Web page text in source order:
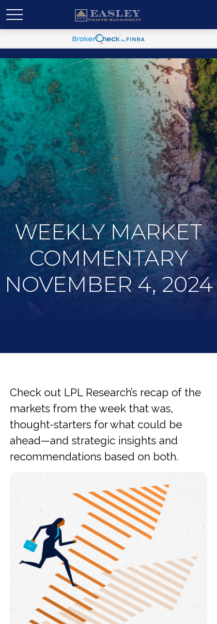
WEEKLY MARKET
COMMENTARY
NOVEMBER 4, 2024
Check out LPL Research’s recap of the
markets from the week that was,
thought-starters for what could be
ahead—and strategic insights and
recommendations based on both.